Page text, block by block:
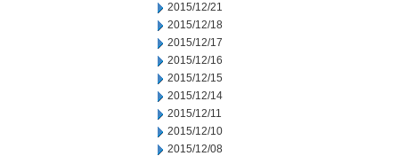
2015/12/21
2015/12/18
2015/12/17
2015/12/16
2015/12/15
2015/12/14
2015/12/11
2015/12/10
2015/12/08